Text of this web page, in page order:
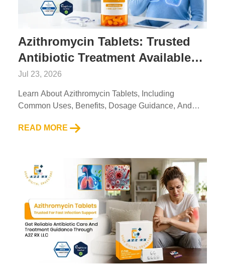
Azithromycin Tablets: Trusted
Antibiotic Treatment Available
Through A2ZRx
Jul 23, 2026
Learn About Azithromycin Tablets, Including
Common Uses, Benefits, Dosage Guidance, And
READ MORE